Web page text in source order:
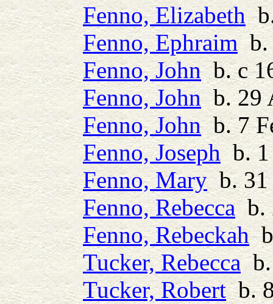
Fenno, Elizabethb.
Fenno, Ephraimb.
Fenno, Johnb. c
Fenno, Johnb. 29
Fenno, Johnb. 7
Fenno, Josephb. 1
Fenno, Maryb. 31
Fenno, Rebeccab.
Fenno, Rebeckah
Tucker, Rebeccab.
Tucker, Robertb. 8